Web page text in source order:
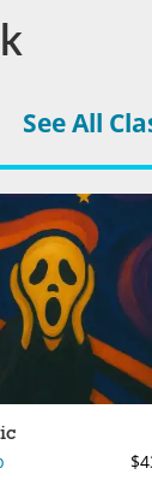
See All